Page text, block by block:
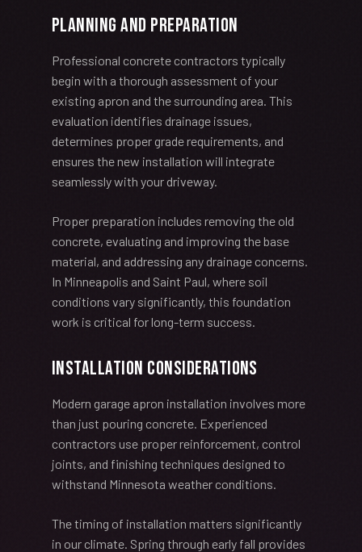
Planning and Preparation
Professional concrete contractors typically
begin with a thorough assessment of your
existing apron and the surrounding area. This
evaluation identifies drainage issues,
determines proper grade requirements, and
ensures the new installation will integrate
seamlessly with your driveway.
Proper preparation includes removing the old
concrete, evaluating and improving the base
material, and addressing any drainage concerns.
In Minneapolis and Saint Paul, where soil
conditions vary significantly, this foundation
work is critical for long-term success.
Installation Considerations
Modern garage apron installation involves more
than just pouring concrete. Experienced
contractors use proper reinforcement, control
joints, and finishing techniques designed to
withstand Minnesota weather conditions.
The timing of installation matters significantly
in our climate. Spring through early fall provides